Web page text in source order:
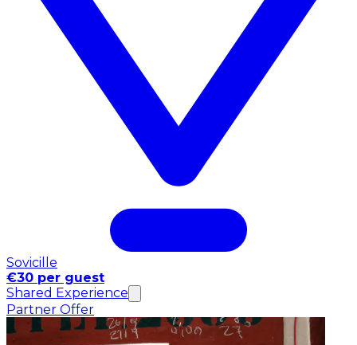
Sovicille
€30 per guest
Shared Experience
Partner Offer